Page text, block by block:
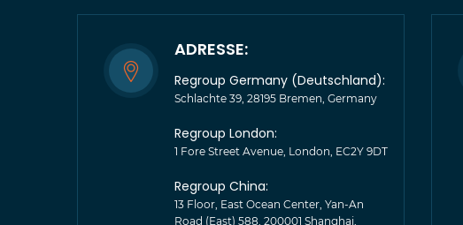
ADRESSE:
Regroup Germany (Deutschland):
Schlachte 39, 28195 Bremen, Germany
Regroup London:
1 Fore Street Avenue, London, EC2Y 9DT
Regroup China:
13 Floor, East Ocean Center, Yan-An
Road (East) 588, 200001 Shanghai,